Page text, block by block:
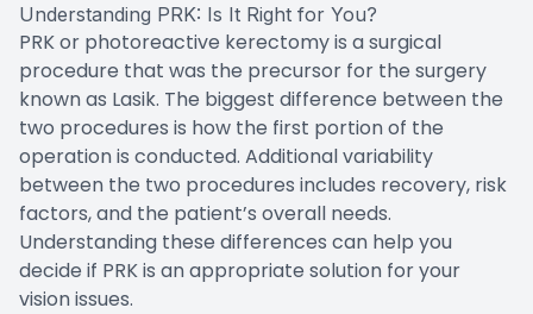
Understanding PRK: Is It Right for You?
PRK or photoreactive kerectomy is a surgical
procedure that was the precursor for the surgery
known as Lasik. The biggest difference between the
two procedures is how the first portion of the
operation is conducted. Additional variability
between the two procedures includes recovery, risk
factors, and the patient’s overall needs.
Understanding these differences can help you
decide if PRK is an appropriate solution for your
vision issues.